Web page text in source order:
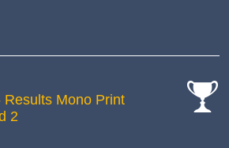
Results Mono Print
2